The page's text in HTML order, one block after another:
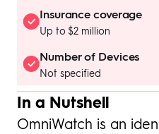
Insurance coverage
Up to $2 million
Number of Devices
Not specified
In a Nutshell
OmniWatch is an